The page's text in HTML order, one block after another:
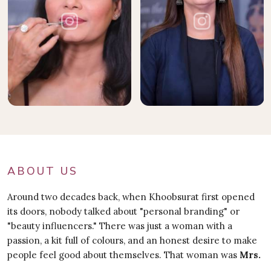
ABOUT US
Around two decades back, when Khoobsurat first opened
its doors, nobody talked about "personal branding" or
"beauty influencers." There was just a woman with a
passion, a kit full of colours, and an honest desire to make
people feel good about themselves. That woman was Mrs.